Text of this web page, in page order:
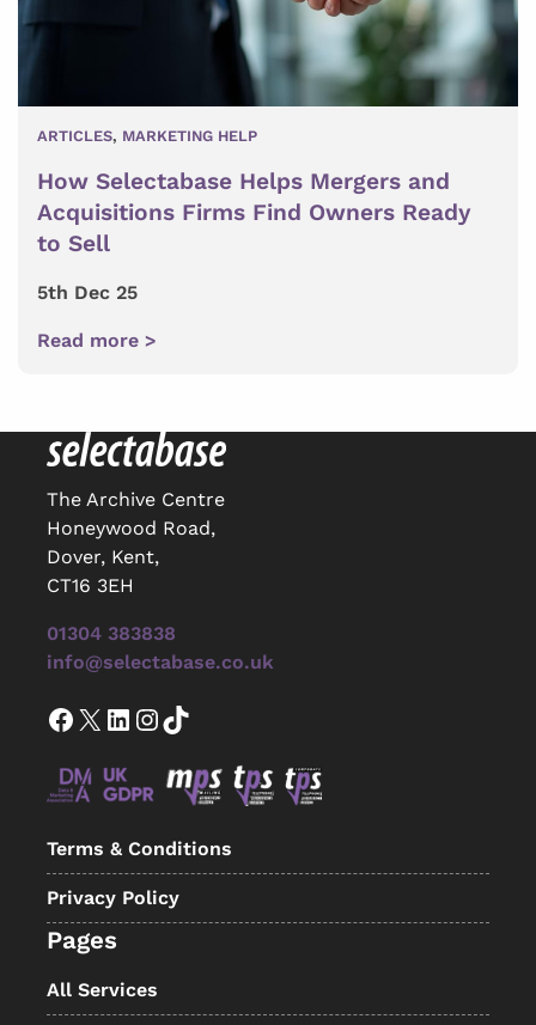
ARTICLES, MARKETING HELP
How Selectabase Helps Mergers and
Acquisitions Firms Find Owners Ready
to Sell
5th Dec 25
Read more >
The Archive Centre
Honeywood Road,
Dover, Kent,
CT16 3EH
01304 383838
info@selectabase.co.uk
Facebook X LinkedIn InstagramTikTok
Terms & Conditions
Privacy Policy
Pages
All Services